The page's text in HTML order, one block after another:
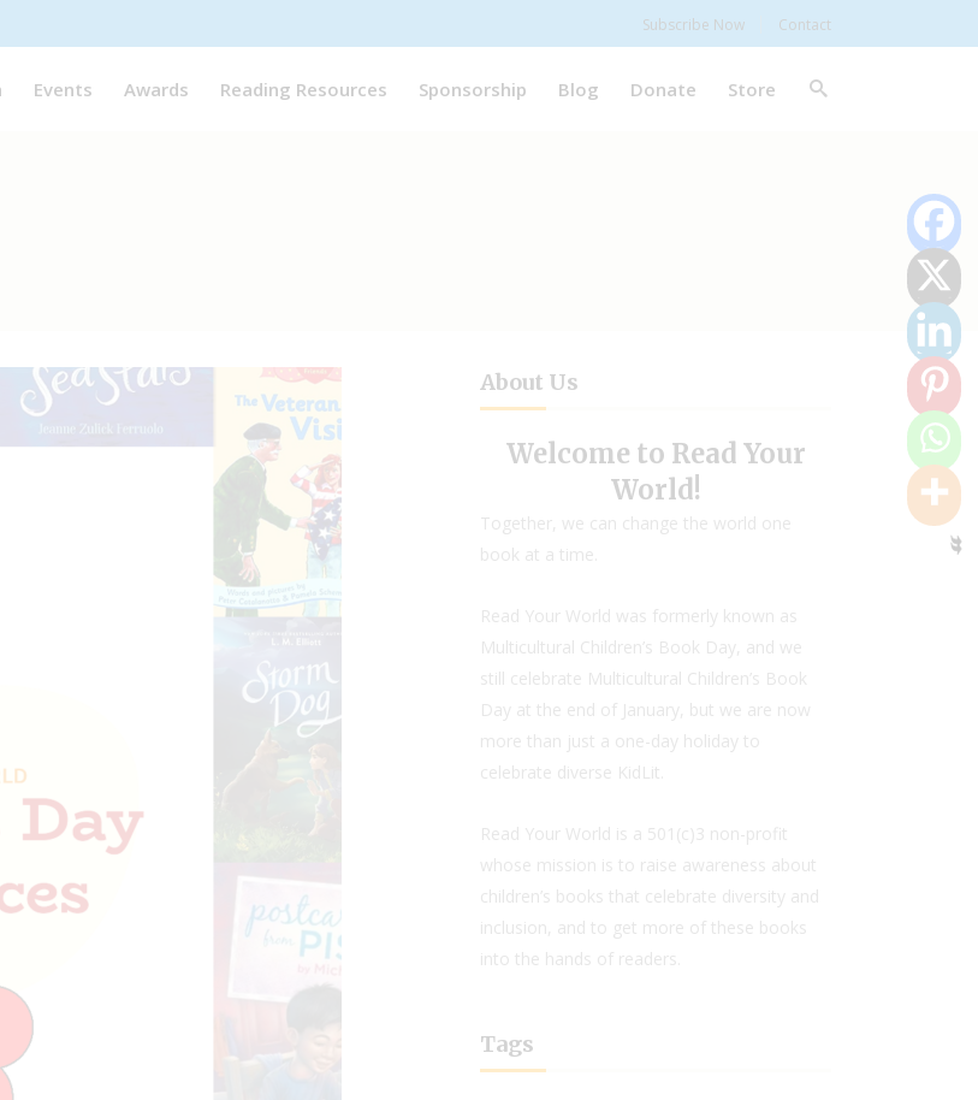
Subscribe Now Contact
Events Awards Reading Resources Sponsorship Blog Donate Store
November 11, 2024
About Us
Welcome to Read Your
World!
Together, we can change the world one
book at a time.
Read Your World was formerly known as
Multicultural Children’s Book Day, and we
still celebrate Multicultural Children’s Book
Day at the end of January, but we are now
more than just a one-day holiday to
celebrate diverse KidLit.
Read Your World is a 501(c)3 non-profit
whose mission is to raise awareness about
children’s books that celebrate diversity and
inclusion, and to get more of these books
into the hands of readers.
Tags